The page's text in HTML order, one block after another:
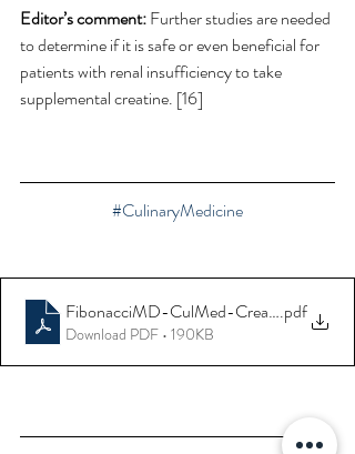
Editor’s comment: Further studies are needed
to determine if it is safe or even beneficial for
patients with renal insufficiency to take
supplemental creatine. [16]
#CulinaryMedicine
FibonacciMD-CulMed-Creatine-.pdf
Download PDF • 190KB